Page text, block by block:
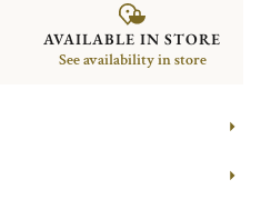
AVAILABLE IN STORE
See availability in store